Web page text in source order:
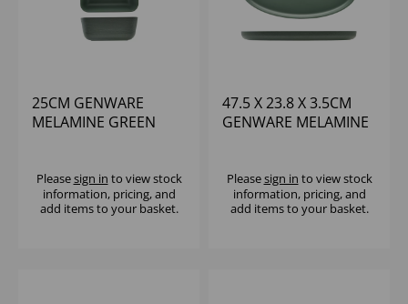
25CM GENWARE
MELAMINE GREEN
Pleasesign in to view stock
information, pricing, and
add items to your basket.
47.5 X 23.8 X 3.5CM
GENWARE MELAMINE
Pleasesign in to view stock
information, pricing, and
add items to your basket.